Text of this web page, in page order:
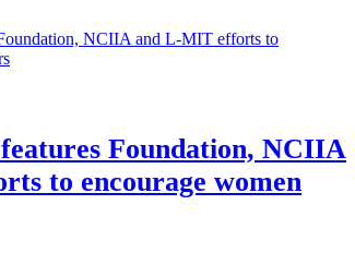
Foundation, NCIIA
to encourage women